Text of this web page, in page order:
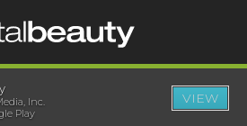
Inc.
Play
VIEW